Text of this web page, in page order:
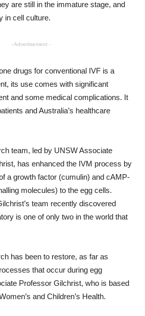
are still in the immature stage, and
in cell culture.
- Advertisement -
drugs for conventional IVF is a
its use comes with significant
and some medical complications. It
and Australia’s healthcare
team, led by UNSW Associate
has enhanced the IVM process by
a growth factor (cumulin) and cAMP-
molecules) to the egg cells.
team recently discovered
is one of only two in the world that
has been to restore, as far as
that occur during egg
Professor Gilchrist, who is based
and Children’s Health.